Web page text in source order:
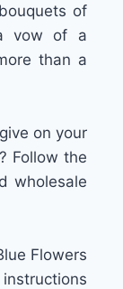
of
vow of a
than a
on your
Follow the
wholesale
Flowers